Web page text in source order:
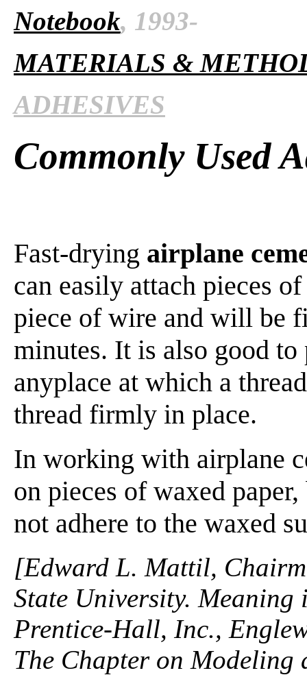
Notebook, 1993-
MATERIALS &
ADHESIVES
Commonly Used
Fast-drying airplane
can easily attach pieces
piece of wire and will be
minutes. It is also good to
anyplace at which a
thread firmly in place.
In working with airplane
on pieces of waxed
not adhere to the waxed
[Edward L. Mattil,
State University.
Prentice-Hall, Inc.,
The Chapter on Modeling